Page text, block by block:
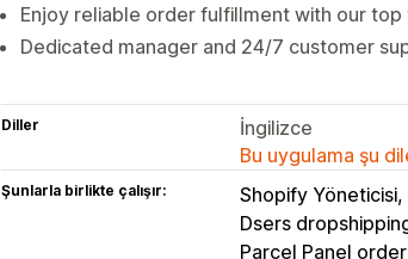
Enjoy reliable order fulfillment with our
Dedicated manager and 24/7 customer
Diller
İngilizce
Bu uygulama şu
Şunlarla birlikte çalışır: Shopify Yöneticisi
Dsers
Parcel Panel